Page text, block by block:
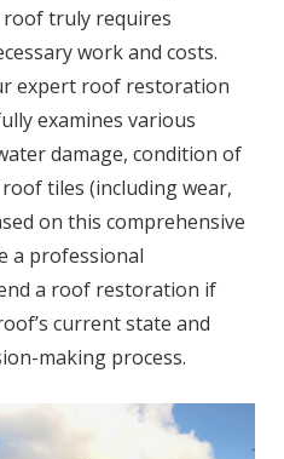
truly requires
work and costs.
expert roof restoration
examines various
damage, condition of
tiles (including wear,
on this comprehensive
a professional
a roof restoration if
current state and
making process.